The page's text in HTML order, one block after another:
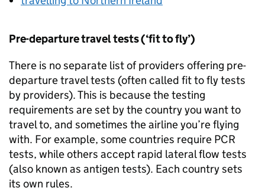
Pre-departure travel tests (‘fit to fly’)
There is no separate list of providers offering pre-
departure travel tests (often called fit to fly tests
by providers). This is because the testing
requirements are set by the country you want to
travel to, and sometimes the airline you’re flying
with. For example, some countries require PCR
tests, while others accept rapid lateral flow tests
(also known as antigen tests). Each country sets
its own rules.